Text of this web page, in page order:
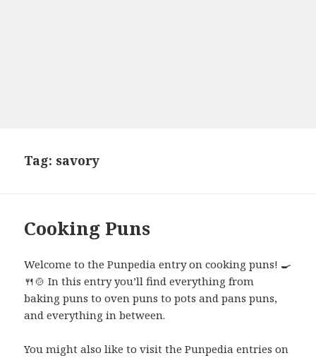
Tag: savory
Cooking Puns
Welcome to the Punpedia entry on cooking puns! 🍳
🍴🍲 In this entry you’ll find everything from
baking puns to oven puns to pots and pans puns,
and everything in between.
You might also like to visit the Punpedia entries on